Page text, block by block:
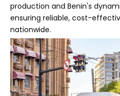
production and Benin's
ensuring reliable, cost-
nationwide.